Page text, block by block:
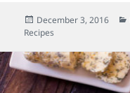
Posted
on
December 3, 2016
Recipes